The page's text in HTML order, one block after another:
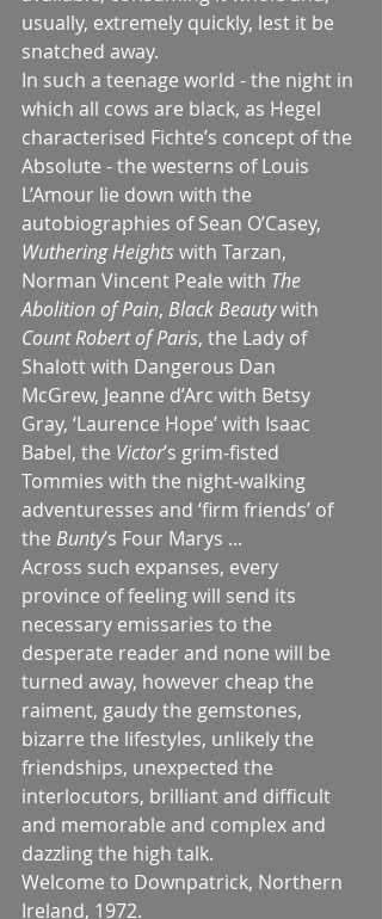
usually, extremely quickly, lest it be
snatched away.
In such a teenage world - the night in
which all cows are black, as Hegel
characterised Fichte’s concept of the
Absolute - the westerns of Louis
L’Amour lie down with the
autobiographies of Sean O’Casey,
Wuthering Heights with Tarzan,
Norman Vincent Peale with The
Abolition of Pain, Black Beauty with
Count Robert of Paris, the Lady of
Shalott with Dangerous Dan
McGrew, Jeanne d’Arc with Betsy
Gray, ‘Laurence Hope’ with Isaac
Babel, the Victor’s grim-fisted
Tommies with the night-walking
adventuresses and ‘firm friends’ of
the Bunty’s Four Marys ...
Across such expanses, every
province of feeling will send its
necessary emissaries to the
desperate reader and none will be
turned away, however cheap the
raiment, gaudy the gemstones,
bizarre the lifestyles, unlikely the
friendships, unexpected the
interlocutors, brilliant and difficult
and memorable and complex and
dazzling the high talk.
Welcome to Downpatrick, Northern
Ireland, 1972.